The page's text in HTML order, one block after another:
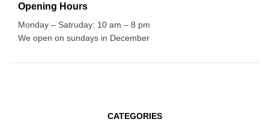
Opening Hours
Monday – Satruday: 10 am – 8 pm
We open on sundays in December
CATEGORIES